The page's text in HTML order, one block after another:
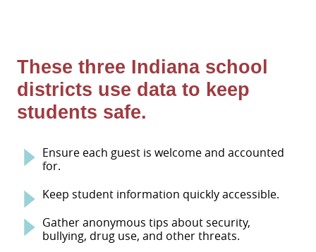
These three Indiana school
districts use data to keep
students safe.
Ensure each guest is welcome and accounted
for.
Keep student information quickly accessible.
Gather anonymous tips about security,
bullying, drug use, and other threats.